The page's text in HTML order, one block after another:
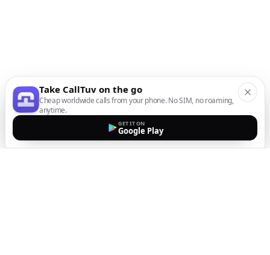
Take CallTuv on the go
Cheap worldwide calls from your phone. No SIM, no roaming,
anytime.
GET IT ON
Google Play